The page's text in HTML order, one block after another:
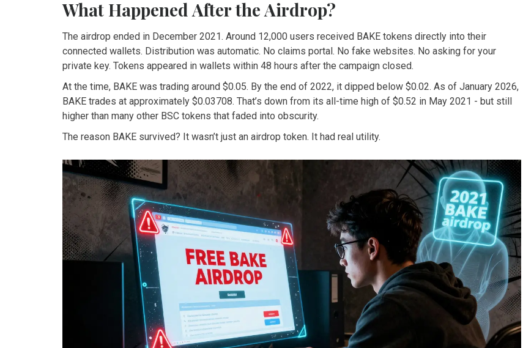
What Happened After the Airdrop?
The airdrop ended in December 2021. Around 12,000 users received BAKE tokens directly into their
connected wallets. Distribution was automatic. No claims portal. No fake websites. No asking for your
private key. Tokens appeared in wallets within 48 hours after the campaign closed.
At the time, BAKE was trading around $0.05. By the end of 2022, it dipped below $0.02. As of January 2026,
BAKE trades at approximately $0.03708. That’s down from its all-time high of $0.52 in May 2021 - but still
higher than many other BSC tokens that faded into obscurity.
The reason BAKE survived? It wasn’t just an airdrop token. It had real utility.